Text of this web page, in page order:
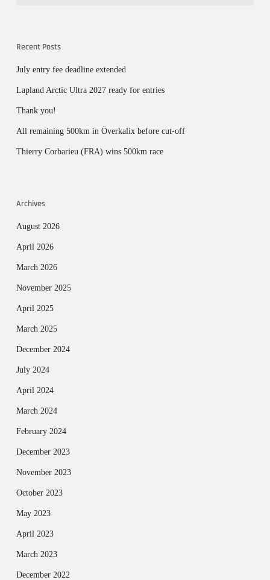
Recent Posts
July entry fee deadline extended
Lapland Arctic Ultra 2027 ready for entries
Thank you!
All remaining 500km in Överkalix before cut-off
Thierry Corbarieu (FRA) wins 500km race
Archives
August 2026
April 2026
March 2026
November 2025
April 2025
March 2025
December 2024
July 2024
April 2024
March 2024
February 2024
December 2023
November 2023
October 2023
May 2023
April 2023
March 2023
December 2022